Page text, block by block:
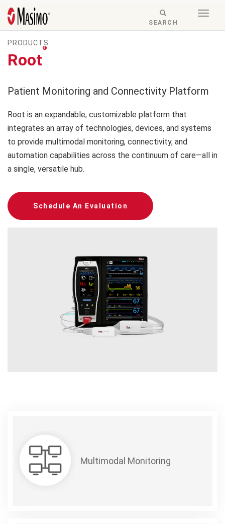
RESPONSIVE
MODE
SEARCH
PRODUCTS
Root
®
Patient Monitoring and Connectivity Platform
Root is an expandable, customizable platform that
integrates an array of technologies, devices, and systems
to provide multimodal monitoring, connectivity, and
automation capabilities across the continuum of care—all in
a single, versatile hub.
Schedule An Evaluation
Multimodal Monitoring